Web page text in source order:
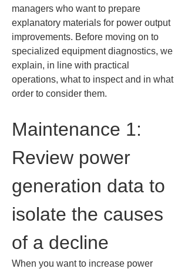
managers who want to prepare
explanatory materials for power output
improvements. Before moving on to
specialized equipment diagnostics, we
explain, in line with practical
operations, what to inspect and in what
order to consider them.
Maintenance 1:
Review power
generation data to
isolate the causes
of a decline
When you want to increase power